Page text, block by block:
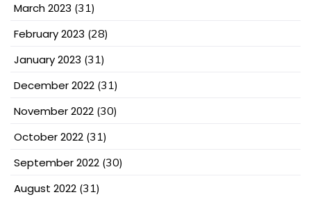
March 2023 (31)
February 2023 (28)
January 2023 (31)
December 2022 (31)
November 2022 (30)
October 2022 (31)
September 2022 (30)
August 2022 (31)